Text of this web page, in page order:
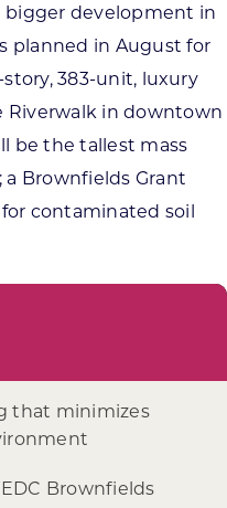
bigger development in
planned in August for
383-unit, luxury
in downtown
be the tallest mass
Brownfields Grant
contaminated soil
that minimizes
Brownfields